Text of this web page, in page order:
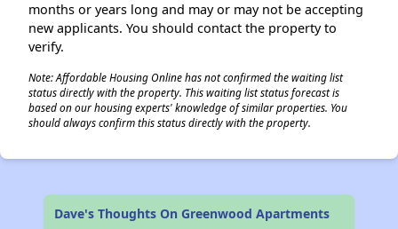
months or years long and may or may not be accepting
new applicants. You should contact the property to
verify.
Note: Affordable Housing Online has not confirmed the waiting list
status directly with the property. This waiting list status forecast is
based on our housing experts' knowledge of similar properties. You
should always confirm this status directly with the property.
Dave's Thoughts On Greenwood Apartments